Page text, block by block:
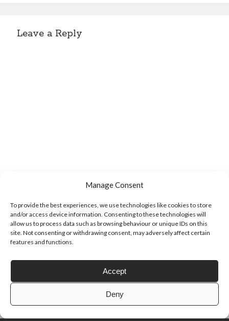
Manage Consent
To provide the best experiences, we use technologies like cookies to store
and/or access device information. Consenting to these technologies will
allow us to process data such as browsing behaviour or unique IDs on this
site. Not consenting or withdrawing consent, may adversely affect certain
features and functions.
Accept
Deny
Leave a Reply
Author WordPress Themeby Compete Themes